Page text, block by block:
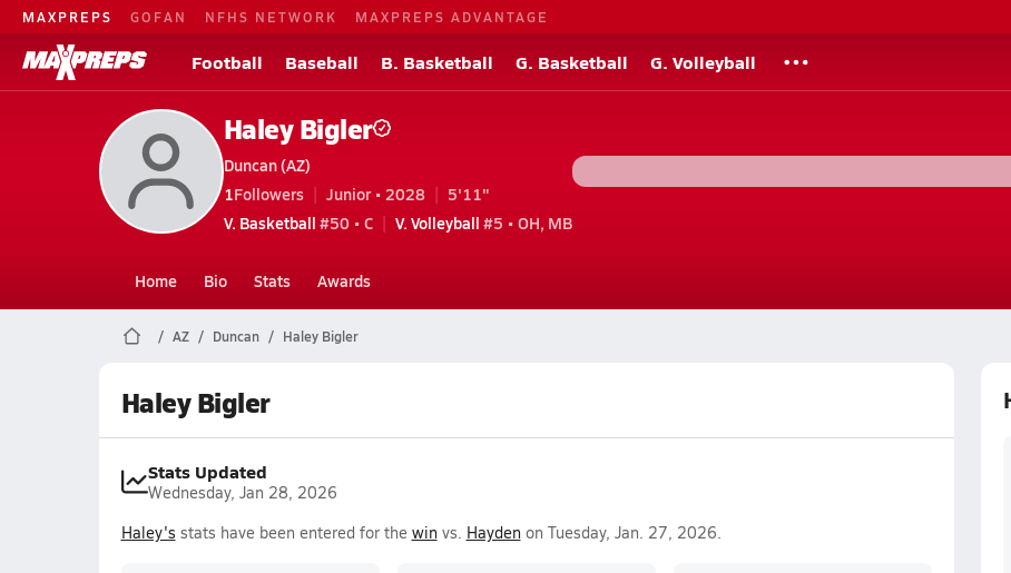
MAXPREPS GOFAN NFHS NETWORK MAXPREPS ADVANTAGE
Football Baseball B. Basketball G. Basketball G. Volleyball
Haley Bigler
Duncan (AZ)
1Followers Junior • 2028
5'11"
V. Basketball #50 • C V. Volleyball #5 • OH, MB
Home Bio Stats Awards
AZ Duncan Haley Bigler
Haley Bigler
Stats Updated
Wednesday, Jan 28, 2026
Haley's stats have been entered for the winvs. Haydenon Tuesday, Jan. 27, 2026.